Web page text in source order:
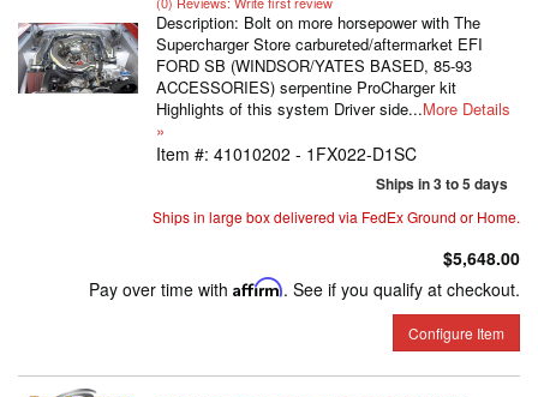
Description: Bolt on more horsepower with The
Supercharger Store carbureted/aftermarket EFI
FORD SB (WINDSOR/YATES BASED, 85-93
ACCESSORIES) serpentine ProCharger kit
Highlights of this system Driver side...More Details
»
Item #: 41010202 - 1FX022-D1SC
Ships in 3 to 5 days
Ships in large box delivered via FedEx Ground or Home.
$5,648.00
Pay over time with Affirm. See if you qualify at checkout.
Configure Item